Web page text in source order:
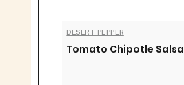
DESERT PEPPER
Tomato Chipotle Salsa